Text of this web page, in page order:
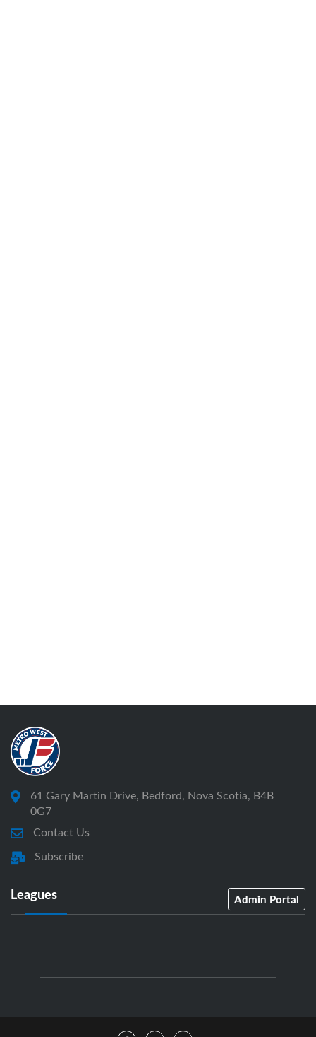
61 Gary Martin Drive, Bedford, Nova Scotia, B4B
0G7
Contact Us
Subscribe
Leagues Admin Portal